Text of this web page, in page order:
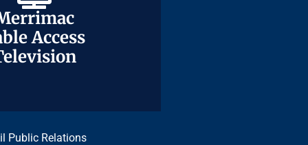
Access
Access
Public Relations